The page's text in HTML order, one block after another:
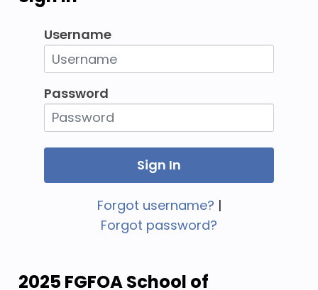
Username
Password
Forgot username? |
Forgot password?
2025 FGFOA School of